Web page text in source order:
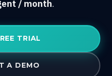
/ month.
TRIAL
A DEMO